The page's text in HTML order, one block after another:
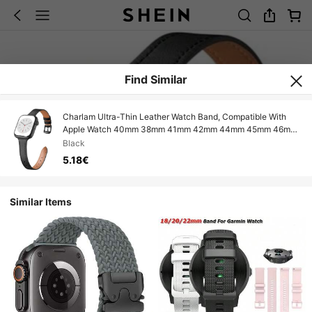
Find Similar
Charlam Ultra-Thin Leather Watch Band, Compatible With
Apple Watch 40mm 38mm 41mm 42mm 44mm 45mm 46mm
Women, Top Grain Leather Strap, Slim Wristband, Fit For
Apple Watch Series 10 9 8 7 6 5 4 3 2 1 SE Ultra
Black
5.18€
Similar Items